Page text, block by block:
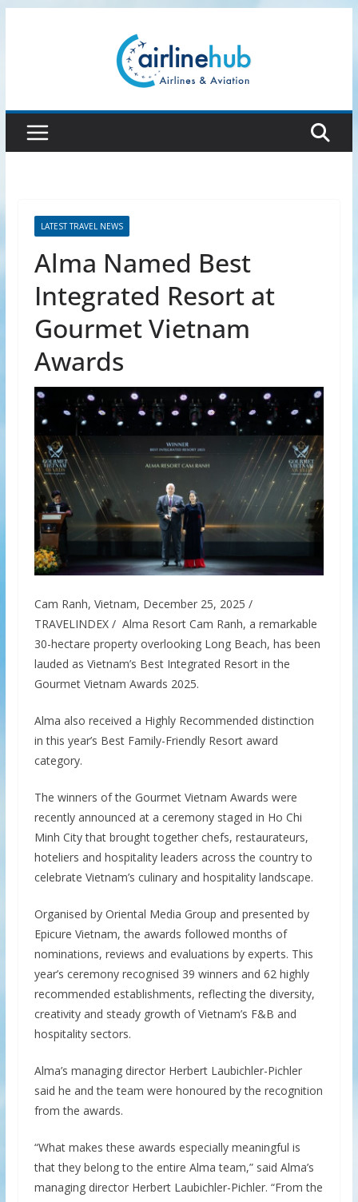
LATEST TRAVEL NEWS
Alma Named Best
Integrated Resort at
Gourmet Vietnam
Awards
Cam Ranh, Vietnam, December 25, 2025 /
TRAVELINDEX / Alma Resort Cam Ranh, a remarkable
30-hectare property overlooking Long Beach, has been
lauded as Vietnam’s Best Integrated Resort in the
Gourmet Vietnam Awards 2025.
Alma also received a Highly Recommended distinction
in this year’s Best Family-Friendly Resort award
category.
The winners of the Gourmet Vietnam Awards were
recently announced at a ceremony staged in Ho Chi
Minh City that brought together chefs, restaurateurs,
hoteliers and hospitality leaders across the country to
celebrate Vietnam’s culinary and hospitality landscape.
Organised by Oriental Media Group and presented by
Epicure Vietnam, the awards followed months of
nominations, reviews and evaluations by experts. This
year’s ceremony recognised 39 winners and 62 highly
recommended establishments, reflecting the diversity,
creativity and steady growth of Vietnam’s F&B and
hospitality sectors.
Alma’s managing director Herbert Laubichler-Pichler
said he and the team were honoured by the recognition
from the awards.
“What makes these awards especially meaningful is
that they belong to the entire Alma team,” said Alma’s
managing director Herbert Laubichler-Pichler. “From the